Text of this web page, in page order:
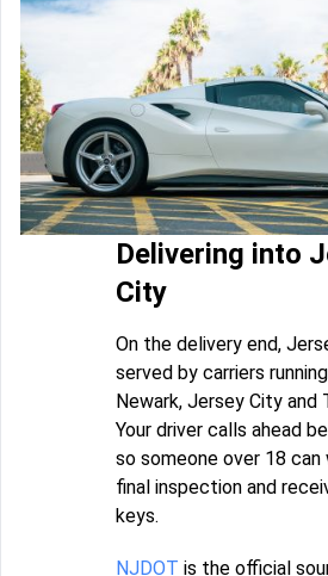
Delivering into
City
On the delivery end,
served by carriers
Newark, Jersey City and
Your driver calls ahead
so someone over 18 can
final inspection and
keys.
NJDOT is the official